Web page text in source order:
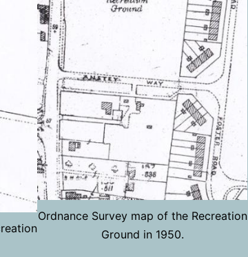
Ordnance Survey map of the Recreation
Ground in 1950.